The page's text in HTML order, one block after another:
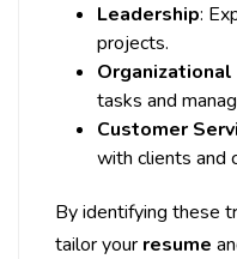
Leadership:
projects.
tasks and
Customer
with clients and
By identifying these
tailor your resume